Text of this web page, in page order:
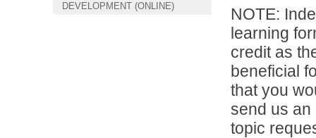
DEVELOPMENT (ONLINE)
NOTE:
learning
credit as
beneficial
that you
send us an
topic